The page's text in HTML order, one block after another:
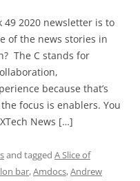
49 2020 newsletter is to
of the news stories in
The C stands for
because that’s
focus is enablers. You
News […]
and tagged A Slice of
bar,Amdocs,Andrew